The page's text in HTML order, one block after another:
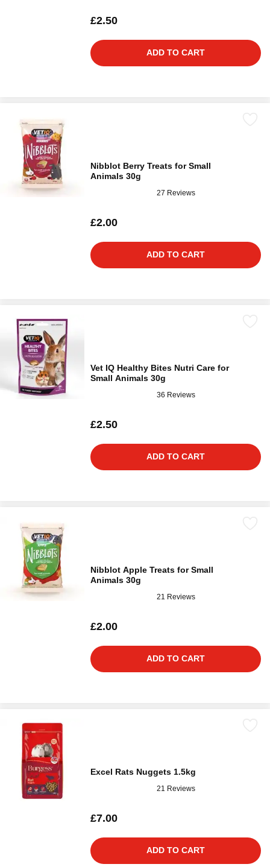
£2.50
ADD TO CART
Nibblot Berry Treats for Small
Animals 30g
27 Reviews
£2.00
ADD TO CART
Vet IQ Healthy Bites Nutri Care for
Small Animals 30g
36 Reviews
£2.50
ADD TO CART
Nibblot Apple Treats for Small
Animals 30g
21 Reviews
£2.00
ADD TO CART
Excel Rats Nuggets 1.5kg
21 Reviews
£7.00
ADD TO CART